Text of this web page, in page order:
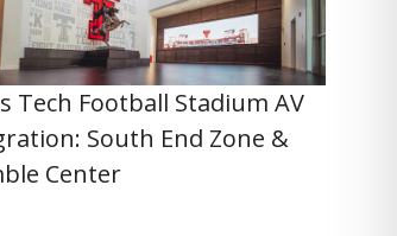
Tech Football Stadium AV
South End Zone &
Center